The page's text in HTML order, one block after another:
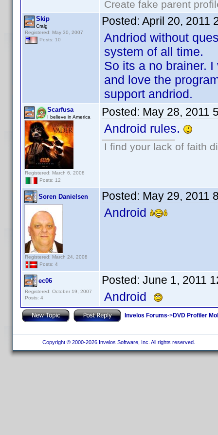
Create fake parent
Skip
Craig
Registered: May 30, 2007
Posts: 10
Posted: April 20, 2011
Andriod without
system of all time.
So its a no brainer.
and love the
support andriod.
Scarfusa
I believe in America
Registered: March 6, 2008
Posts: 12
Posted: May 28, 2011
Android rules.
I find your lack of faith
Soren Danielsen
Registered: March 24, 2008
Posts: 4
Posted: May 29, 2011
Android
ec06
Registered: October 19, 2007
Posts: 4
Posted: June 1, 2011
Android
Invelos Forums->DVD Profiler
Copyright © 2000-2026 Invelos Software, Inc. All rights reserved.